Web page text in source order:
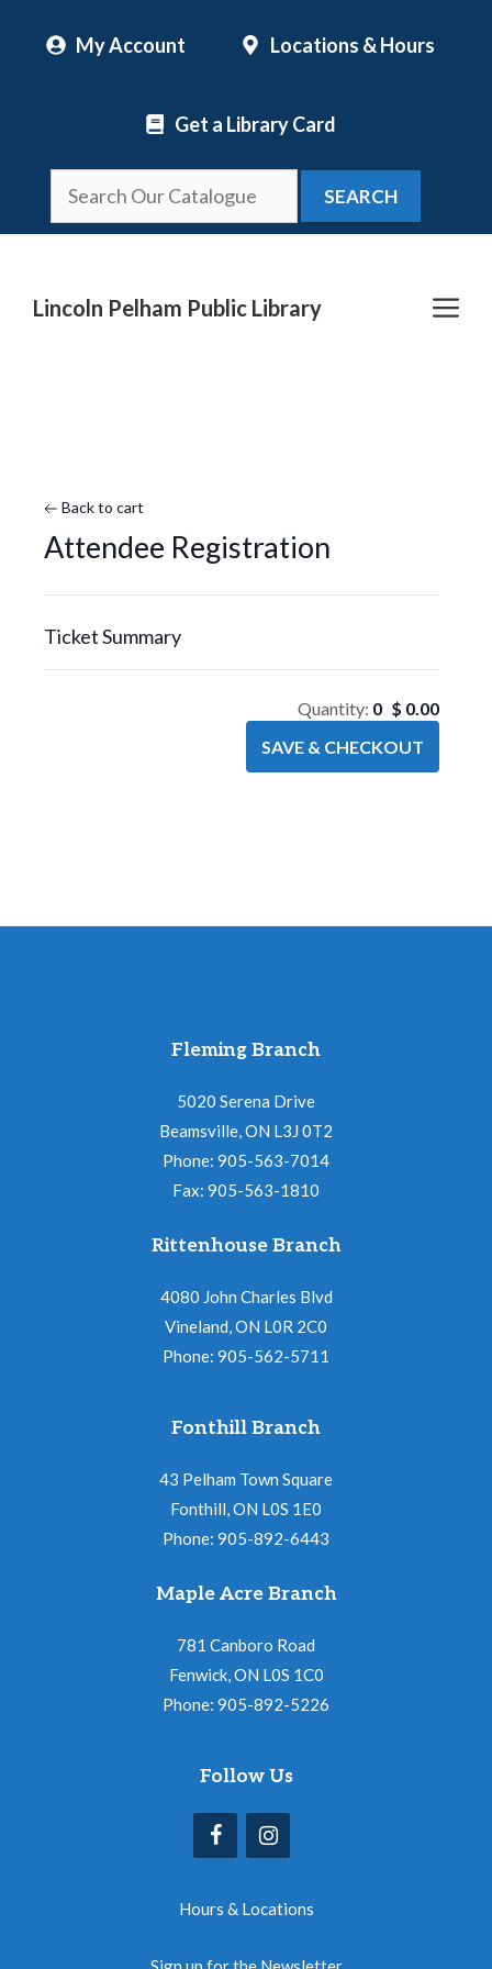
My Account Locations & Hours
Get a Library Card
SEARCH
Lincoln Pelham Public Library
Back to cart
Attendee Registration
Ticket Summary
Quantity: 0 $ 0.00
SAVE & CHECKOUT
Fleming Branch
5020 Serena Drive
Beamsville, ON L3J 0T2
Phone: 905-563-7014
Fax: 905-563-1810
Rittenhouse Branch
4080 John Charles Blvd
Vineland, ON L0R 2C0
Phone: 905-562-5711
Fonthill Branch
43 Pelham Town Square
Fonthill, ON L0S 1E0
Phone: 905-892-6443
Maple Acre Branch
781 Canboro Road
Fenwick, ON L0S 1C0
Phone: 905-892-5226
Follow Us
Hours & Locations